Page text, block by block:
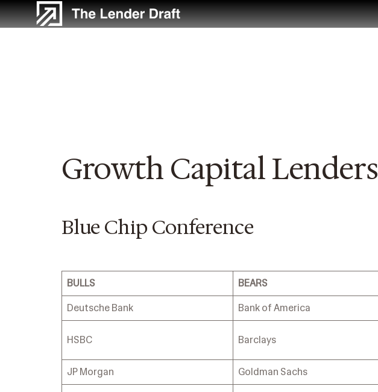
Skip
to
Growth Capital Lenders
Blue Chip Conference
BULLS BEARS
Deutsche Bank
Bank of America
HSBC Barclays
JP Morgan
Goldman Sachs